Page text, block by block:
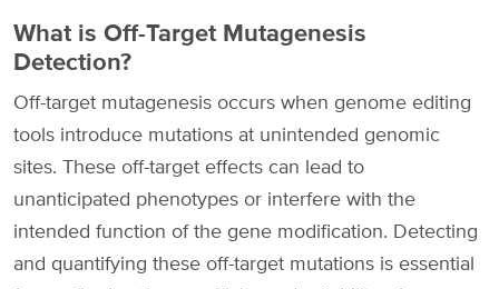
What is Off-Target Mutagenesis
Detection?
Off-target mutagenesis occurs when genome editing
tools introduce mutations at unintended genomic
sites. These off-target effects can lead to
unanticipated phenotypes or interfere with the
intended function of the gene modification. Detecting
and quantifying these off-target mutations is essential